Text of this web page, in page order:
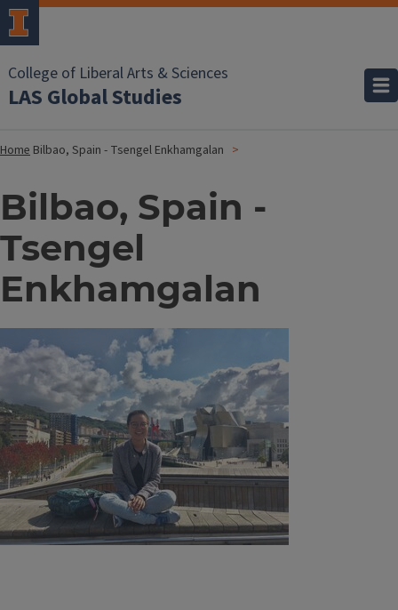
College of Liberal Arts & Sciences
LAS Global Studies
Home Bilbao, Spain - Tsengel Enkhamgalan
Bilbao, Spain -
Tsengel
Enkhamgalan